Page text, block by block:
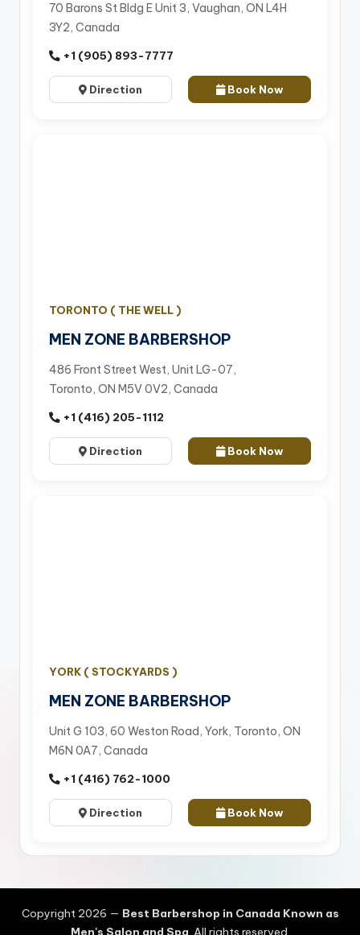
70 Barons St Bldg E Unit 3, Vaughan, ON L4H
3Y2, Canada
+1 (905) 893-7777
Direction Book Now
TORONTO ( THE WELL )
MEN ZONE BARBERSHOP
486 Front Street West, Unit LG-07,
Toronto, ON M5V 0V2, Canada
+1 (416) 205-1112
Direction Book Now
YORK ( STOCKYARDS )
MEN ZONE BARBERSHOP
Unit G 103, 60 Weston Road, York, Toronto, ON
M6N 0A7, Canada
+1 (416) 762-1000
Direction Book Now
Copyright 2026 — Best Barbershop in Canada Known as
Men's Salon and Spa . All rights reserved.